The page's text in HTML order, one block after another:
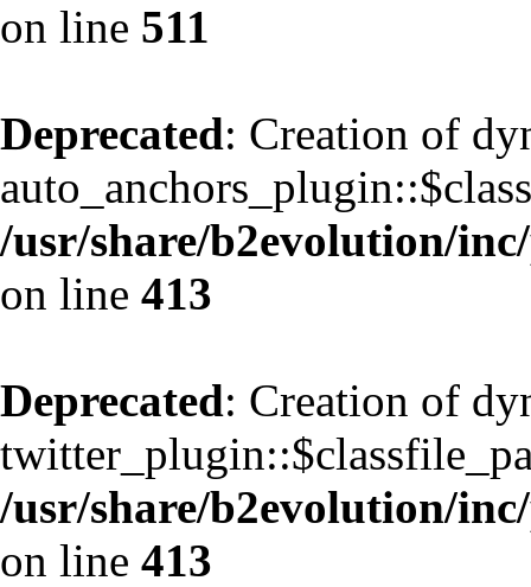
on line 511
Deprecated: Creation of
/usr/share/b2evolution/
on line 413
Deprecated: Creation of
/usr/share/b2evolution/
on line 413